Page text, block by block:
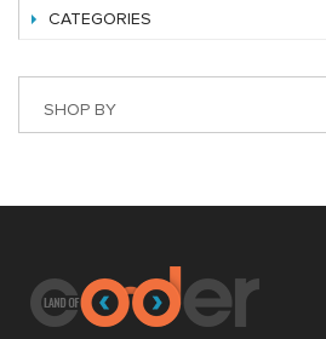
CATEGORIES
SHOP BY